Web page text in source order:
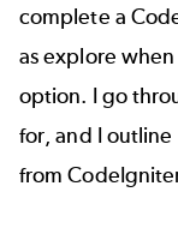
complete a
as explore
option. I go
for, and I
from